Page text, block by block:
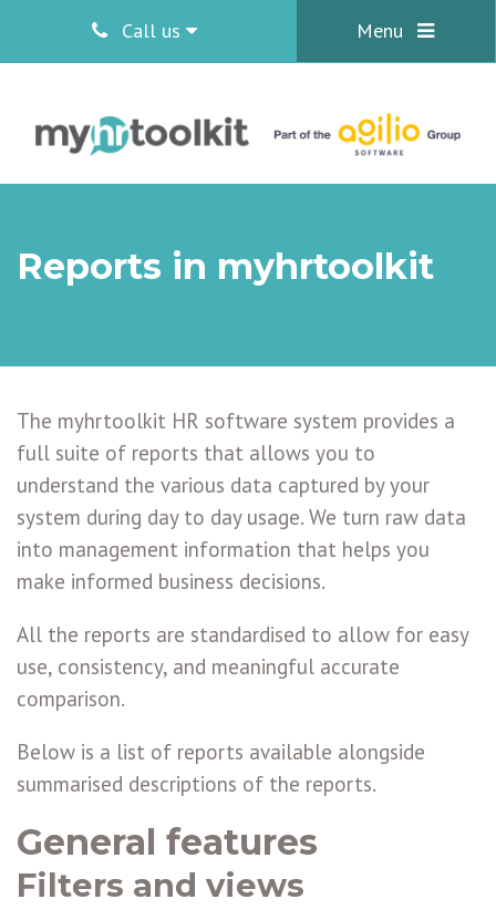
Call us Menu
Reports in myhrtoolkit
The myhrtoolkit HR software system provides a
full suite of reports that allows you to
understand the various data captured by your
system during day to day usage. We turn raw data
into management information that helps you
make informed business decisions.
All the reports are standardised to allow for easy
use, consistency, and meaningful accurate
comparison.
Below is a list of reports available alongside
summarised descriptions of the reports.
General features
Filters and views